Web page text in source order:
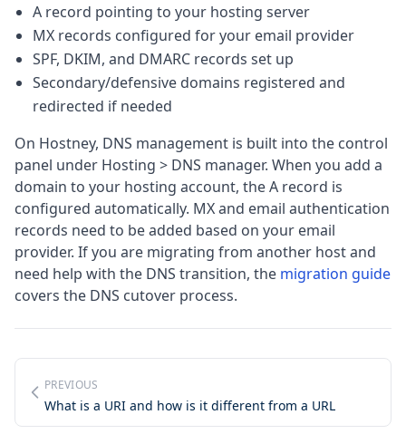
A record pointing to your hosting server
MX records configured for your email provider
SPF, DKIM, and DMARC records set up
Secondary/defensive domains registered and
redirected if needed
On Hostney, DNS management is built into the control
panel under Hosting > DNS manager. When you add a
domain to your hosting account, the A record is
configured automatically. MX and email authentication
records need to be added based on your email
provider. If you are migrating from another host and
need help with the DNS transition, the migration guide
covers the DNS cutover process.
PREVIOUS
What is a URI and how is it different from a URL